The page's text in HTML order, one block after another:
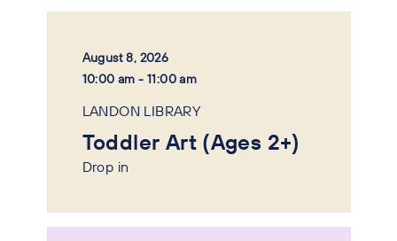
August 8, 2026
10:00 am - 11:00 am
LANDON LIBRARY
Toddler Art (Ages 2+)
Drop in